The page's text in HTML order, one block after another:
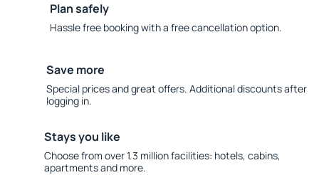
Plan safely
Hassle free booking with a free cancellation option.
Save more
Special prices and great offers. Additional discounts after
logging in.
Stays you like
Choose from over 1.3 million facilities: hotels, cabins,
apartments and more.